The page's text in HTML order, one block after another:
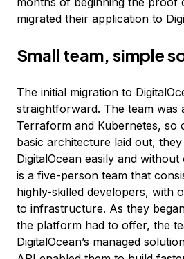
migrated their application to
Small team, simple
The initial migration to
straightforward. The team was
Terraform and Kubernetes, so
basic architecture laid out,
DigitalOcean easily and
is a five-person team that
highly-skilled developers, with
to infrastructure. As they
the platform had to offer, the
DigitalOcean’s managed